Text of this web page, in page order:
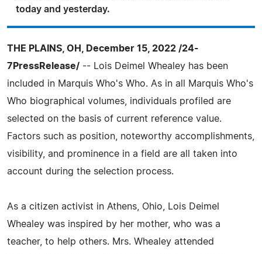
today and yesterday.
THE PLAINS, OH, December 15, 2022 /24-
7PressRelease/ -- Lois Deimel Whealey has been
included in Marquis Who's Who. As in all Marquis Who's
Who biographical volumes, individuals profiled are
selected on the basis of current reference value.
Factors such as position, noteworthy accomplishments,
visibility, and prominence in a field are all taken into
account during the selection process.
As a citizen activist in Athens, Ohio, Lois Deimel
Whealey was inspired by her mother, who was a
teacher, to help others. Mrs. Whealey attended